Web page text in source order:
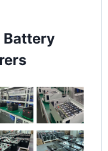
Battery